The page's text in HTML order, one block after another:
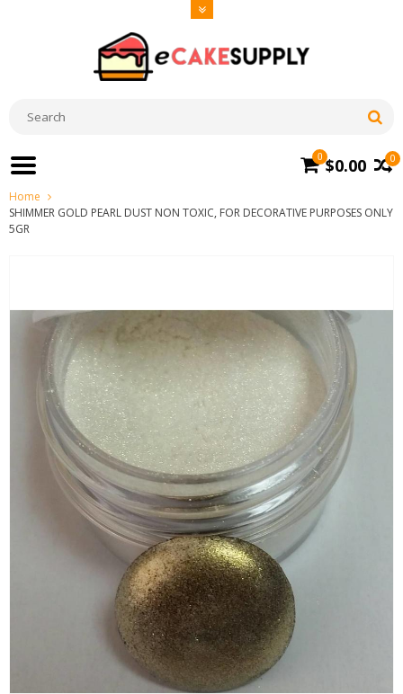
0
0 $0.00
Home
SHIMMER GOLD PEARL DUST NON TOXIC, FOR DECORATIVE PURPOSES ONLY
5GR